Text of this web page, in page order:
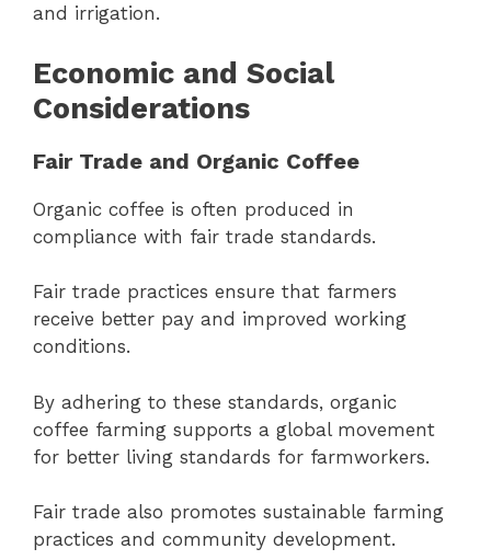
and irrigation.
Economic and Social
Considerations
Fair Trade and Organic Coffee
Organic coffee is often produced in
compliance with fair trade standards.
Fair trade practices ensure that farmers
receive better pay and improved working
conditions.
By adhering to these standards, organic
coffee farming supports a global movement
for better living standards for farmworkers.
Fair trade also promotes sustainable farming
practices and community development.